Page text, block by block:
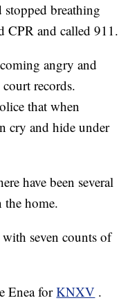
breathing
CPR and called 911.
angry and
records.
that when
cry and hide under
have been several
the home.
seven counts of
Enea forKNXV .